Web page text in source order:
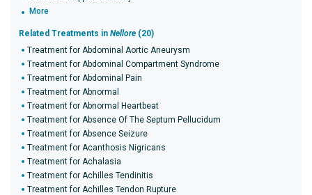
More
Related Treatments in Nellore (20)
Treatment for Abdominal Aortic Aneurysm
Treatment for Abdominal Compartment Syndrome
Treatment for Abdominal Pain
Treatment for Abnormal
Treatment for Abnormal Heartbeat
Treatment for Absence Of The Septum Pellucidum
Treatment for Absence Seizure
Treatment for Acanthosis Nigricans
Treatment for Achalasia
Treatment for Achilles Tendinitis
Treatment for Achilles Tendon Rupture